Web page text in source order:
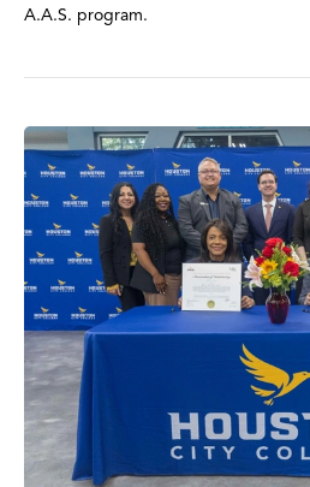
A.A.S. program.